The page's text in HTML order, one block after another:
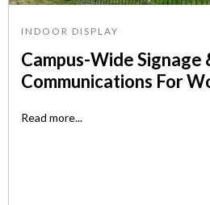
INDOOR DISPLAY
Campus-Wide Signage
Communications For
Read more...